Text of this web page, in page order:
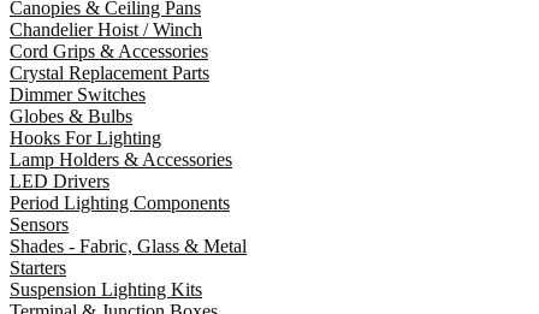
Canopies & Ceiling Pans
Chandelier Hoist / Winch
Cord Grips & Accessories
Crystal Replacement Parts
Dimmer Switches
Globes & Bulbs
Hooks For Lighting
Lamp Holders & Accessories
LED Drivers
Period Lighting Components
Sensors
Shades - Fabric, Glass & Metal
Starters
Suspension Lighting Kits